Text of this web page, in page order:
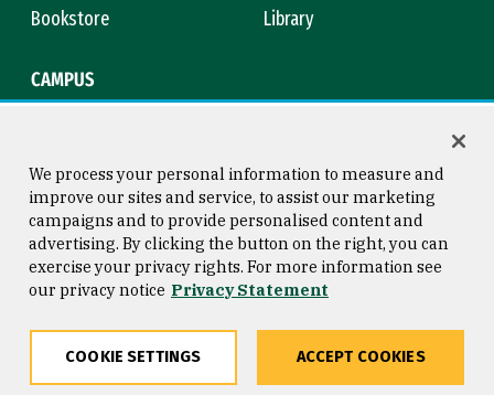
Bookstore
Library
CAMPUS
Consumer Information
Privacy Statement
Copyright © 2026 University of
San Francisco
We process your personal information to measure and
improve our sites and service, to assist our marketing
campaigns and to provide personalised content and
advertising. By clicking the button on the right, you can
exercise your privacy rights. For more information see
our privacy notice Privacy Statement
COOKIE SETTINGS ACCEPT COOKIES